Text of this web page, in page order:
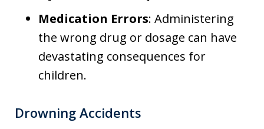
Medication Errors: Administering
the wrong drug or dosage can have
devastating consequences for
children.
Drowning Accidents